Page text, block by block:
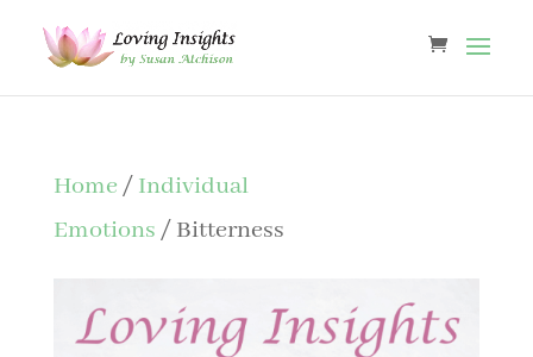
Home / Individual
Emotions / Bitterness